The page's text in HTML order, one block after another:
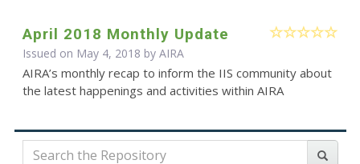
April 2018 Monthly Update
Issued on May 4, 2018 by AIRA
AIRA’s monthly recap to inform the IIS community about
the latest happenings and activities within AIRA